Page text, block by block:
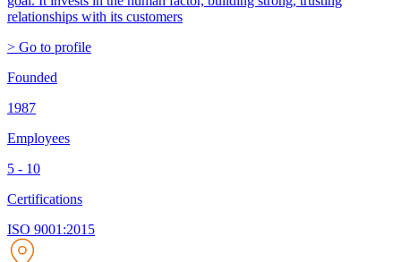
relationships with its customers
> Go to profile
Founded
1987
Employees
5 - 10
Certifications
ISO 9001:2015